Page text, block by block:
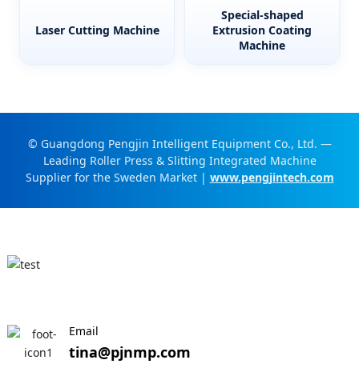
Laser Cutting Machine
Special-shaped
Extrusion Coating
Machine
© Guangdong Pengjin Intelligent Equipment Co., Ltd. —
Leading Roller Press & Slitting Integrated Machine
Supplier for the Sweden Market | www.pengjintech.com
Email
tina@pjnmp.com